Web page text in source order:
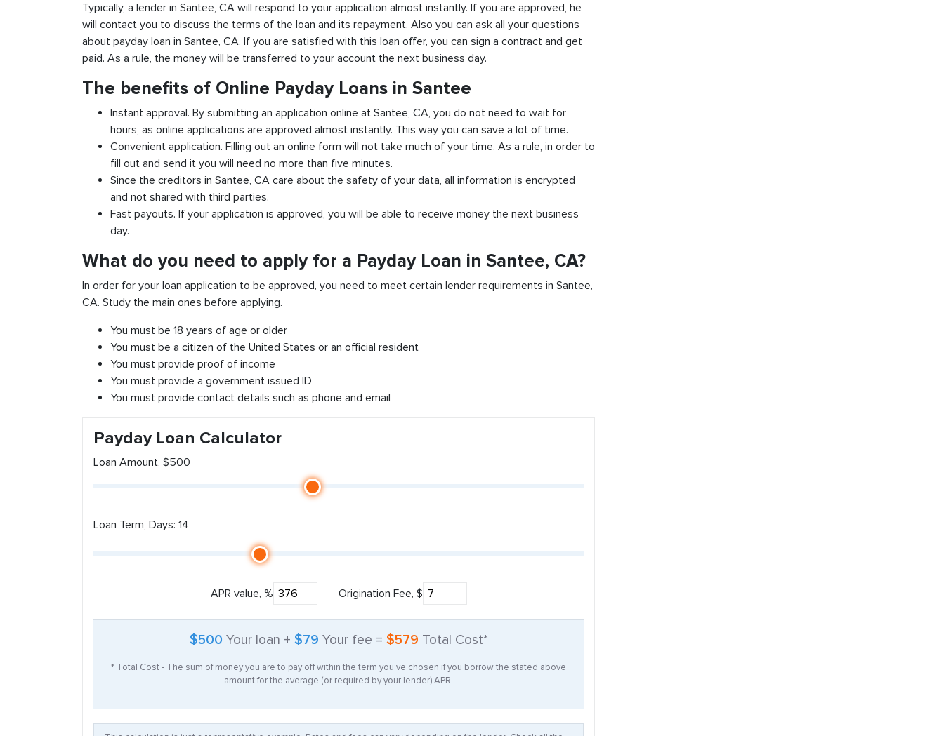
Typically, a lender in Santee, CA will respond to your application almost instantly. If you are approved, he
will contact you to discuss the terms of the loan and its repayment. Also you can ask all your questions
about payday loan in Santee, CA. If you are satisfied with this loan offer, you can sign a contract and get
paid. As a rule, the money will be transferred to your account the next business day.
The benefits of Online Payday Loans in Santee
Instant approval. By submitting an application online at Santee, CA, you do not need to wait for
hours, as online applications are approved almost instantly. This way you can save a lot of time.
Convenient application. Filling out an online form will not take much of your time. As a rule, in order to
fill out and send it you will need no more than five minutes.
Since the creditors in Santee, CA care about the safety of your data, all information is encrypted
and not shared with third parties.
Fast payouts. If your application is approved, you will be able to receive money the next business
day.
What do you need to apply for a Payday Loan in Santee, CA?
In order for your loan application to be approved, you need to meet certain lender requirements in Santee,
CA. Study the main ones before applying.
You must be 18 years of age or older
You must be a citizen of the United States or an official resident
You must provide proof of income
You must provide a government issued ID
You must provide contact details such as phone and email
Payday Loan Calculator
Loan Amount, $500
Loan Term, Days: 14
APR value, % Origination Fee, $
$500 Your loan + $79 Your fee = $579 Total Cost*
* Total Cost - The sum of money you are to pay off within the term you’ve chosen if you borrow the stated above
amount for the average (or required by your lender) APR.